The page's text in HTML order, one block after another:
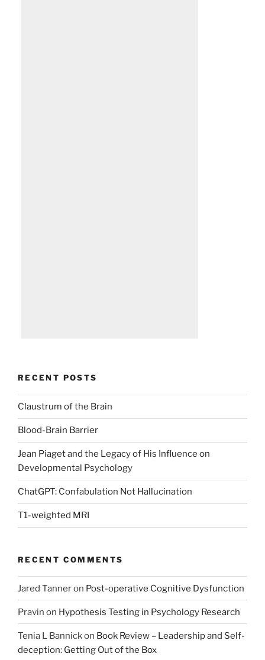
RECENT POSTS
Claustrum of the Brain
Blood-Brain Barrier
Jean Piaget and the Legacy of His Influence on
Developmental Psychology
ChatGPT: Confabulation Not Hallucination
T1-weighted MRI
RECENT COMMENTS
Jared Tanneron Post-operative Cognitive Dysfunction
Pravin on Hypothesis Testing in Psychology Research
Tenia L Bannickon Book Review – Leadership and Self-
deception: Getting Out of the Box